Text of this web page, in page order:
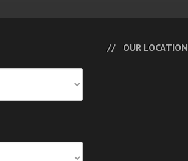
OUR LOCATION